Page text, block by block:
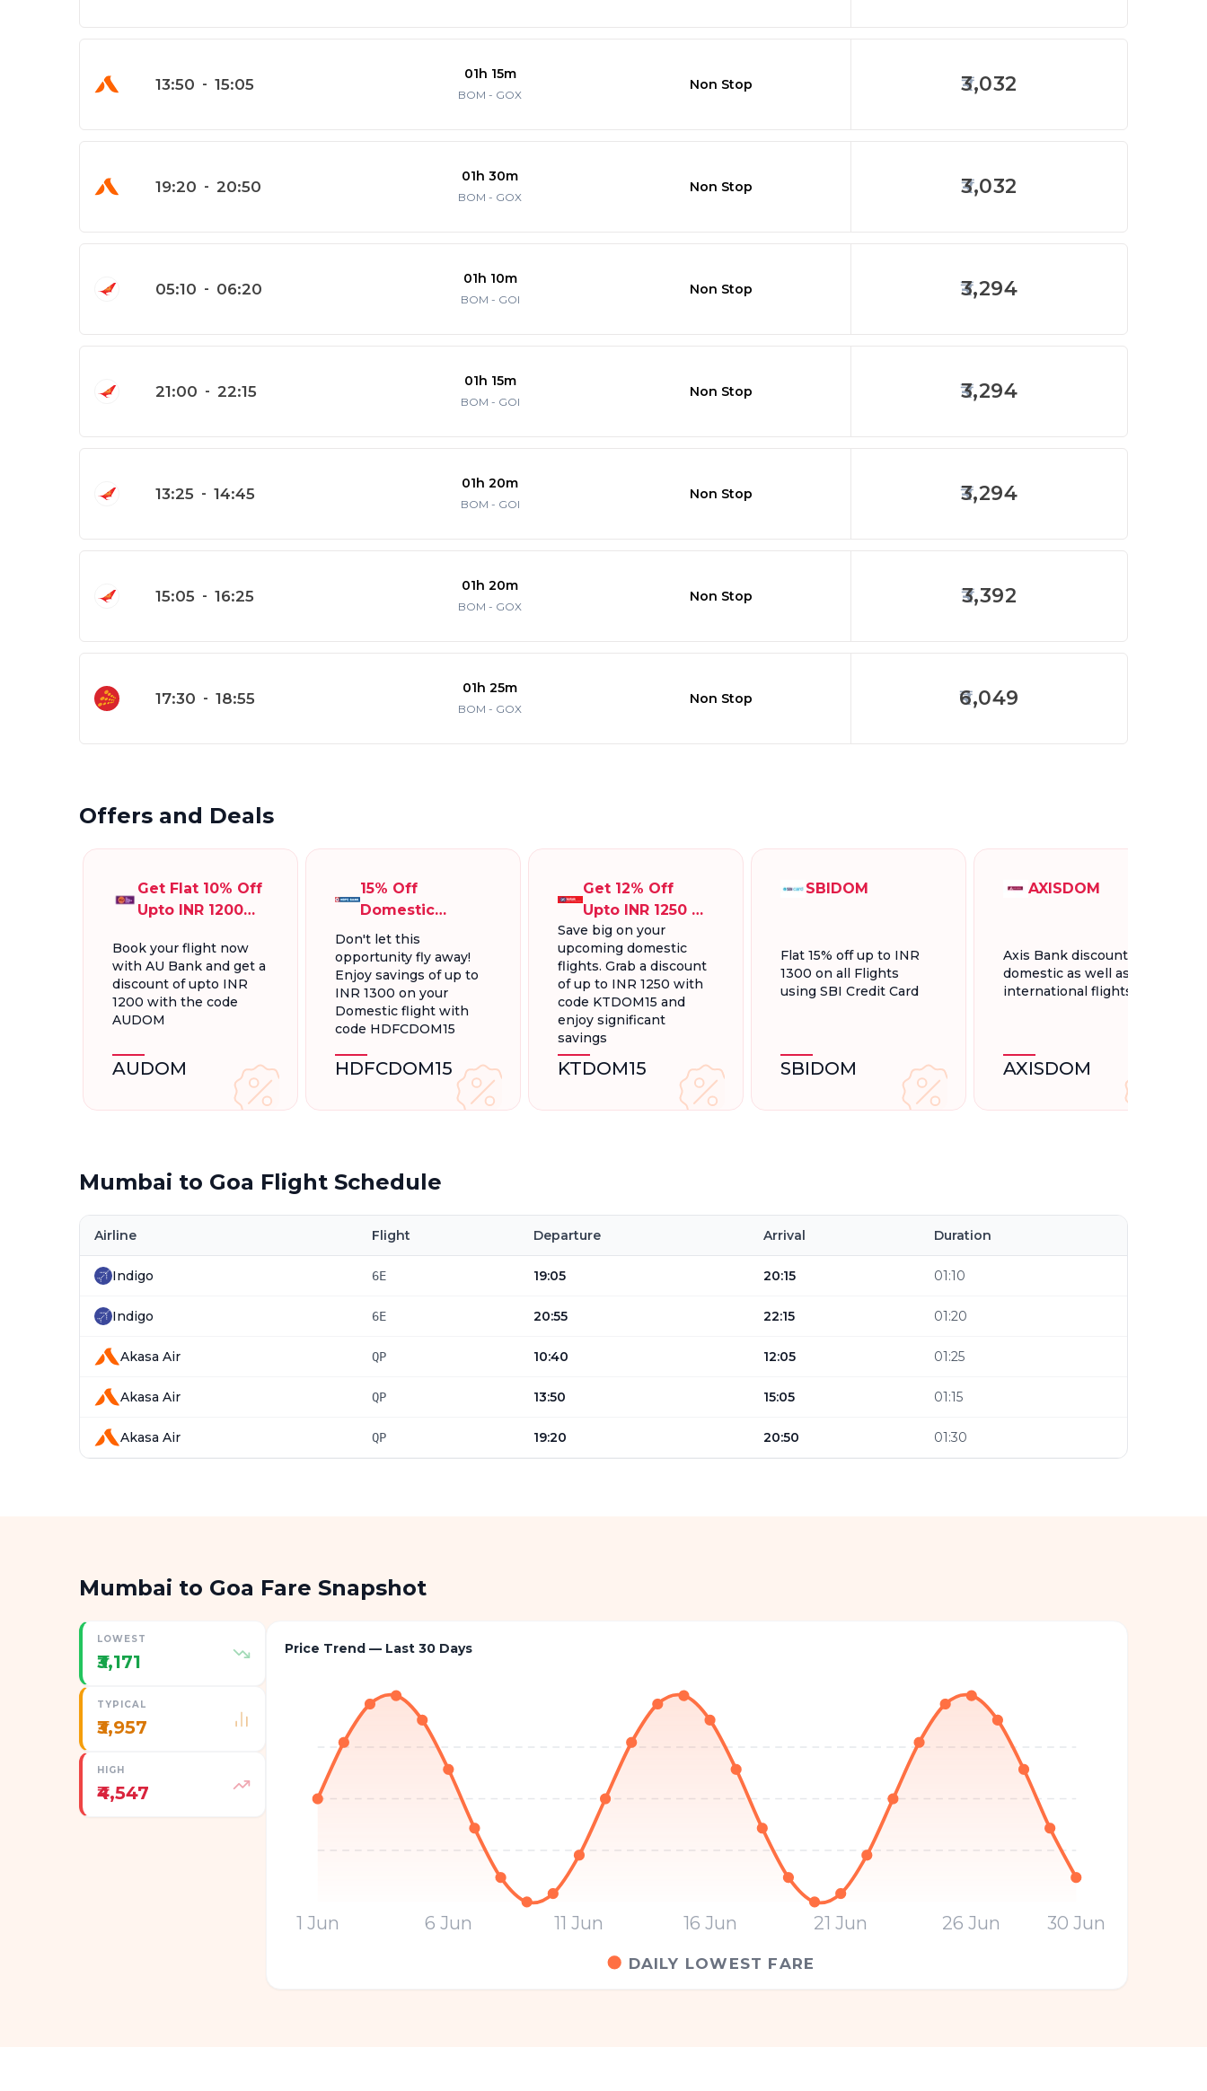
13:50 - 15:05
01h 15m
BOM - GOX
Non Stop 3,032
19:20 - 20:50
01h 30m
BOM - GOX
Non Stop 3,032
05:10 - 06:20
01h 10m
BOM - GOI
Non Stop 3,294
21:00 - 22:15
01h 15m
BOM - GOI
Non Stop 3,294
13:25 - 14:45
01h 20m
BOM - GOI
Non Stop 3,294
15:05 - 16:25
01h 20m
BOM - GOX
Non Stop 3,392
17:30 - 18:55
01h 25m
BOM - GOX
Non Stop 6,049
Offers and Deals
Get Flat 10% Off
Upto INR 1200
Flights
Book your flight now
with AU Bank and get a
discount of upto INR
1200 with the code
AUDOM
AUDOM
15% Off
Domestic
Flights, Up To
INR 1300.
Don't let this
opportunity fly away!
Enjoy savings of up to
INR 1300 on your
Domestic flight with
code HDFCDOM15
HDFCDOM15
Get 12% Off
Upto INR 1250 On
Domestic
Flights
Save big on your
upcoming domestic
flights. Grab a discount
of up to INR 1250 with
code KTDOM15 and
enjoy significant
savings
KTDOM15
SBIDOM
Flat 15% off up to INR
1300 on all Flights
using SBI Credit Card
SBIDOM
AXISDOM
Axis Bank discount for
domestic as well as
international flights.
AXISDOM
Mumbai to Goa Flight Schedule
Airline Flight Departure Arrival Duration
Indigo 6E 19:05 20:15 01:10
Indigo 6E 20:55 22:15 01:20
Akasa Air QP 10:40 12:05 01:25
Akasa Air QP 13:50 15:05 01:15
Akasa Air QP 19:20 20:50 01:30
Mumbai to Goa Fare Snapshot
LOWEST
₹3,171
TYPICAL
₹3,957
HIGH
₹4,547
Price Trend — Last 30 Days
1 Jun 6 Jun 11 Jun 16 Jun 21 Jun 26 Jun 30 Jun
DAILY LOWEST FARE